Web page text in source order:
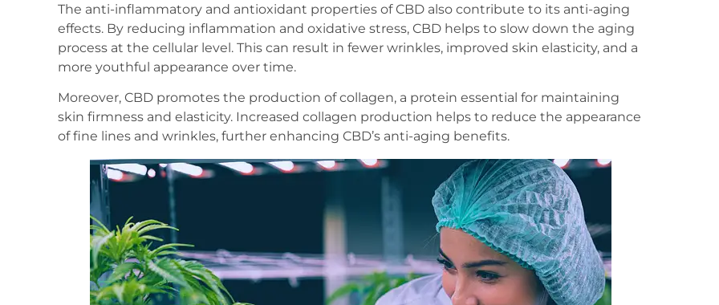
The anti-inflammatory and antioxidant properties of CBD also contribute to its anti-aging
effects. By reducing inflammation and oxidative stress, CBD helps to slow down the aging
process at the cellular level. This can result in fewer wrinkles, improved skin elasticity, and a
more youthful appearance over time.
Moreover, CBD promotes the production of collagen, a protein essential for maintaining
skin firmness and elasticity. Increased collagen production helps to reduce the appearance
of fine lines and wrinkles, further enhancing CBD’s anti-aging benefits.